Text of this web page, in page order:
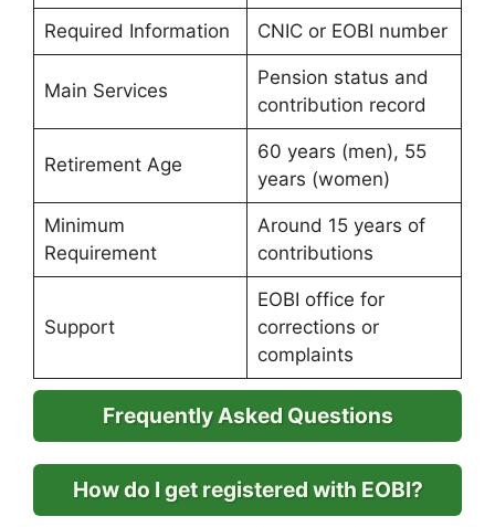
Required Information CNIC or EOBI number
Main Services
Pension status and
contribution record
Retirement Age
60 years (men), 55
years (women)
Minimum
Requirement
Around 15 years of
contributions
Support
EOBI office for
corrections or
complaints
Frequently Asked Questions
How do I get registered with EOBI?